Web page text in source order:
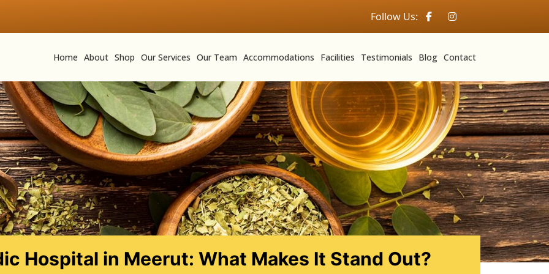
Follow Us:
Home About Shop Our Services Our Team Accommodations Facilities Testimonials Blog Contact
Hospital in Meerut: What Makes It Stand Out?